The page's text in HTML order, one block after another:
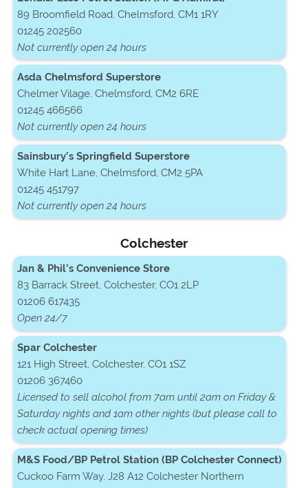
89 Broomfield Road, Chelmsford, CM1 1RY
01245 202560
Not currently open 24 hours
Asda Chelmsford Superstore
Chelmer Vilage, Chelmsford, CM2 6RE
01245 466566
Not currently open 24 hours
Sainsbury’s Springfield Superstore
White Hart Lane, Chelmsford, CM2 5PA
01245 451797
Not currently open 24 hours
Colchester
Jan & Phil’s Convenience Store
83 Barrack Street, Colchester, CO1 2LP
01206 617435
Open 24/7
Spar Colchester
121 High Street, Colchester, CO1 1SZ
01206 367460
Licensed to sell alcohol from 7am until 2am on Friday &
Saturday nights and 1am other nights (but please call to
check actual opening times)
M&S Food/BP Petrol Station (BP Colchester Connect)
Cuckoo Farm Way, J28 A12 Colchester Northern